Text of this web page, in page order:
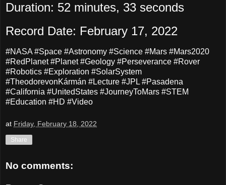
Duration: 52 minutes, 33 seconds
Record Date: February 17, 2022
#NASA #Space #Astronomy #Science #Mars #Mars2020
#RedPlanet #Planet #Geology #Perseverance #Rover
#Robotics #Exploration #SolarSystem
#TheodorevonKármán #Lecture #JPL #Pasadena
#California #UnitedStates #JourneyToMars #STEM
#Education #HD #Video
at Friday, February 18, 2022
Share
No comments: